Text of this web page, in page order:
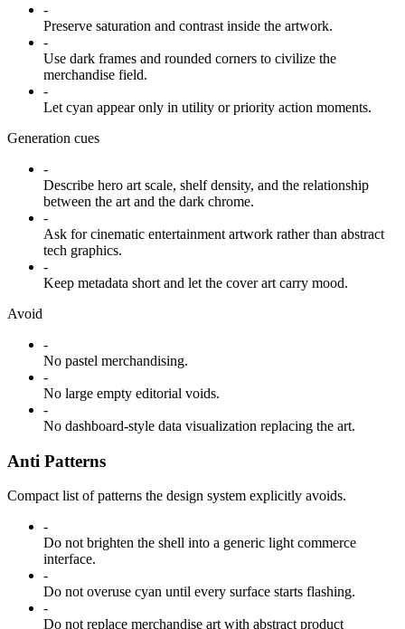
-
Preserve saturation and contrast inside the artwork.
-
Use dark frames and rounded corners to civilize the
merchandise field.
-
Let cyan appear only in utility or priority action moments.
Generation cues
-
Describe hero art scale, shelf density, and the relationship
between the art and the dark chrome.
-
Ask for cinematic entertainment artwork rather than abstract
tech graphics.
-
Keep metadata short and let the cover art carry mood.
Avoid
-
No pastel merchandising.
-
No large empty editorial voids.
-
No dashboard-style data visualization replacing the art.
Anti Patterns
Compact list of patterns the design system explicitly avoids.
-
Do not brighten the shell into a generic light commerce
interface.
-
Do not overuse cyan until every surface starts flashing.
-
Do not replace merchandise art with abstract product